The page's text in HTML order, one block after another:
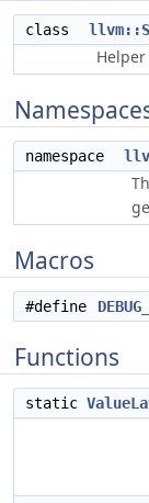
class
namespace
Macros
#define
Functions
static